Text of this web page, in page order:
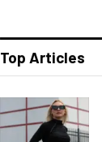
Top Articles